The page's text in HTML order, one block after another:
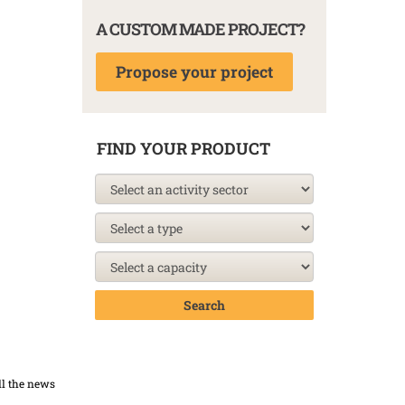
A CUSTOM MADE PROJECT?
Propose your project
FIND YOUR PRODUCT
Search
the news